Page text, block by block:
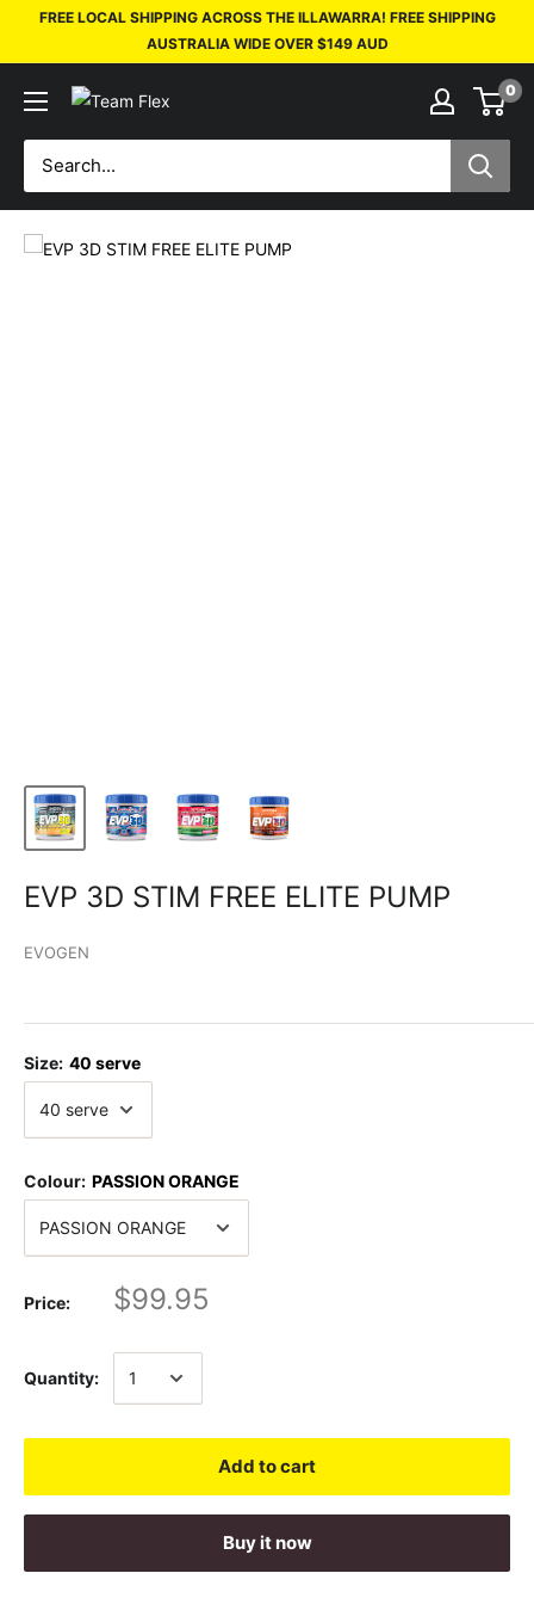
FREE LOCAL SHIPPING ACROSS THE ILLAWARRA! FREE SHIPPING
AUSTRALIA WIDE OVER $149 AUD
0
EVP 3D STIM FREE ELITE PUMP
EVOGEN
Size: 40 serve
Colour: PASSION ORANGE
Price: $99.95
Quantity:
Add to cart
Buy it now